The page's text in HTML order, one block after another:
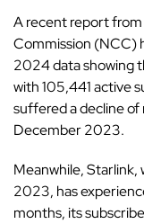
A recent report
Commission (NCC)
2024 data showing
with 105,441 active
suffered a decline
December 2023.
Meanwhile,Starlink,
2023, has
months, its